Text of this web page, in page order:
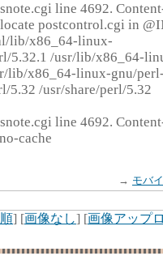
line 4692.
postcontrol.cgi in
lib/x86_64-linux-
5.32.1 /usr/lib/x86_64-
lib/x86_64-linux-gnu/
5.32 /usr/share/perl/5.32
line 4692.
cache
→ モバ
] [画像なし] [画像アップ